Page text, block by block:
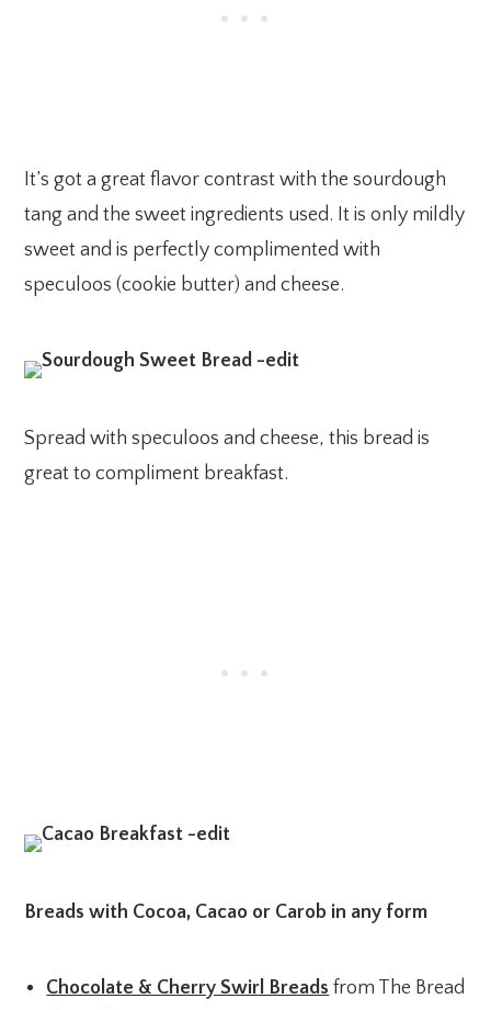
It’s got a great flavor contrast with the sourdough
tang and the sweet ingredients used. It is only mildly
sweet and is perfectly complimented with
speculoos (cookie butter) and cheese.
Spread with speculoos and cheese, this bread is
great to compliment breakfast.
Breads with Cocoa, Cacao or Carob in any form
Chocolate & Cherry Swirl Breads from The Bread